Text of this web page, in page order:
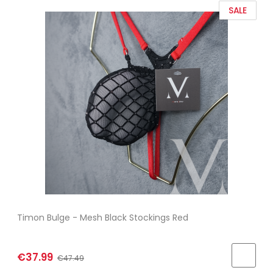
Timon Bulge - Mesh Black Stockings Red
€37.99 €47.49
SALE